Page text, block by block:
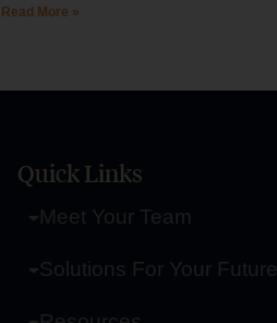
Read More »
Quick Links
Meet Your Team
Solutions For Your Future